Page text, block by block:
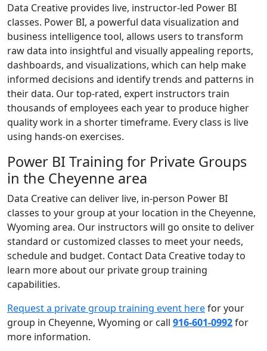
Data Creative provides live, instructor-led Power BI
classes. Power BI, a powerful data visualization and
business intelligence tool, allows users to transform
raw data into insightful and visually appealing reports,
dashboards, and visualizations, which can help make
informed decisions and identify trends and patterns in
their data. Our top-rated, expert instructors train
thousands of employees each year to produce higher
quality work in a shorter timeframe. Every class is live
using hands-on exercises.
Power BI Training for Private Groups
in the Cheyenne area
Data Creative can deliver live, in-person Power BI
classes to your group at your location in the Cheyenne,
Wyoming area. Our instructors will go onsite to deliver
standard or customized classes to meet your needs,
schedule and budget. Contact Data Creative today to
learn more about our private group training
capabilities.
Request a private group training event herefor your
group in Cheyenne, Wyoming or call 916-601-0992for
more information.